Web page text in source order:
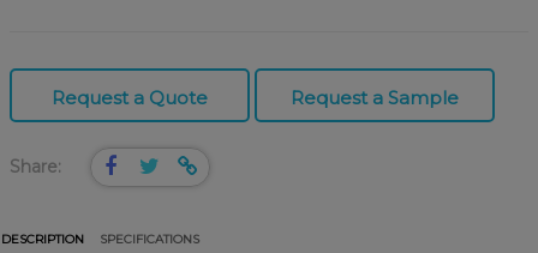
Request a Quote Request a Sample
Share:
DESCRIPTION SPECIFICATIONS